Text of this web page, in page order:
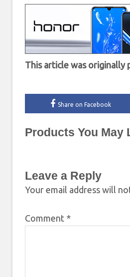
This article was originally
Share on Facebook
Products You May
Leave a Reply
Your email address will
Comment *